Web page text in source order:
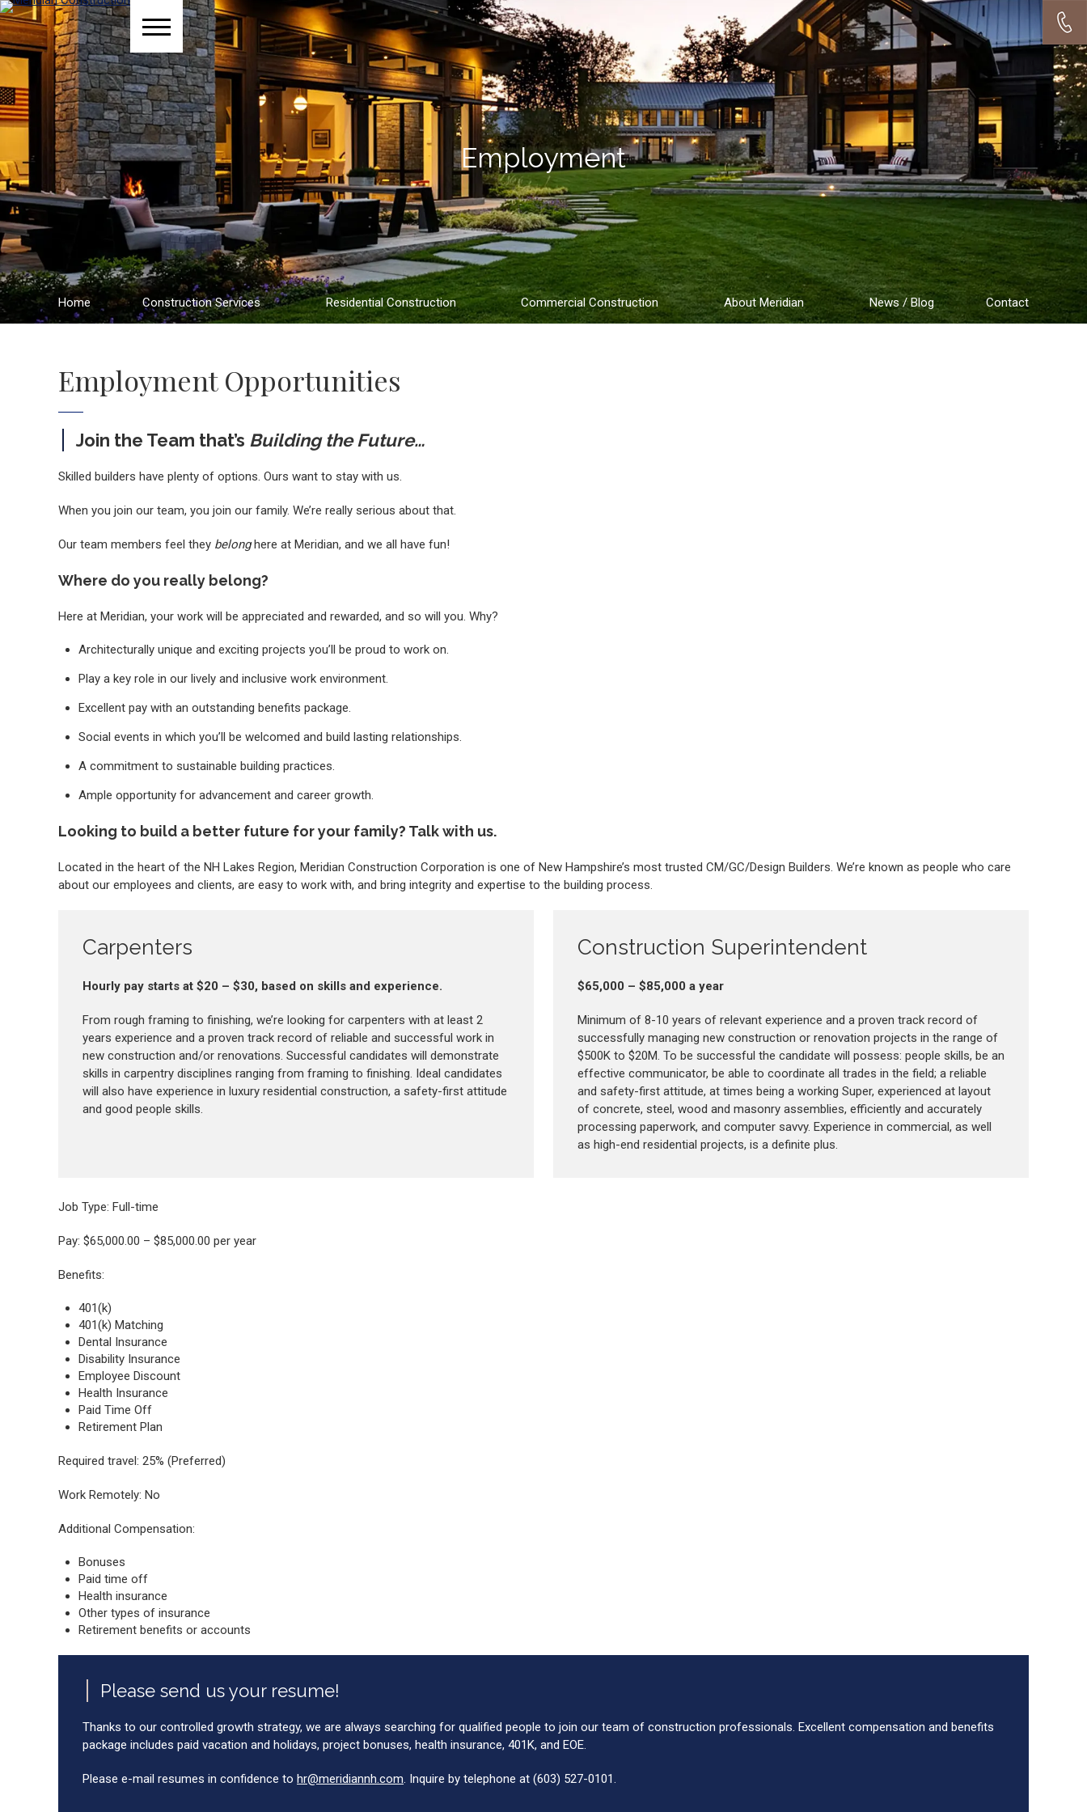
Employment
Home Construction Services Residential Construction Commercial Construction About Meridian News / Blog Contact
Employment Opportunities
Join the Team that’s Building the Future…
Skilled builders have plenty of options. Ours want to stay with us.
When you join our team, you join our family. We’re really serious about that.
Our team members feel they belonghere at Meridian, and we all have fun!
Where do you really belong?
Here at Meridian, your work will be appreciated and rewarded, and so will you. Why?
Architecturally unique and exciting projects you’ll be proud to work on.
Play a key role in our lively and inclusive work environment.
Excellent pay with an outstanding benefits package.
Social events in which you’ll be welcomed and build lasting relationships.
A commitment to sustainable building practices.
Ample opportunity for advancement and career growth.
Looking to build a better future for your family? Talk with us.
Located in the heart of the NH Lakes Region, Meridian Construction Corporation is one of New Hampshire’s most trusted CM/GC/Design Builders. We’re known as people who care
about our employees and clients, are easy to work with, and bring integrity and expertise to the building process.
Carpenters
Hourly pay starts at $20 – $30, based on skills and experience.
From rough framing to finishing, we’re looking for carpenters with at least 2
years experience and a proven track record of reliable and successful work in
new construction and/or renovations. Successful candidates will demonstrate
skills in carpentry disciplines ranging from framing to finishing. Ideal candidates
will also have experience in luxury residential construction, a safety-first attitude
and good people skills.
Construction Superintendent
$65,000 – $85,000 a year
Minimum of 8-10 years of relevant experience and a proven track record of
successfully managing new construction or renovation projects in the range of
$500K to $20M. To be successful the candidate will possess: people skills, be an
effective communicator, be able to coordinate all trades in the field; a reliable
and safety-first attitude, at times being a working Super, experienced at layout
of concrete, steel, wood and masonry assemblies, efficiently and accurately
processing paperwork, and computer savvy. Experience in commercial, as well
as high-end residential projects, is a definite plus.
Job Type: Full-time
Pay: $65,000.00 – $85,000.00 per year
Benefits:
401(k)
401(k) Matching
Dental Insurance
Disability Insurance
Employee Discount
Health Insurance
Paid Time Off
Retirement Plan
Required travel: 25% (Preferred)
Work Remotely: No
Additional Compensation:
Bonuses
Paid time off
Health insurance
Other types of insurance
Retirement benefits or accounts
Please send us your resume!
Thanks to our controlled growth strategy, we are always searching for qualified people to join our team of construction professionals. Excellent compensation and benefits
package includes paid vacation and holidays, project bonuses, health insurance, 401K, and EOE.
Please e-mail resumes in confidence to hr@meridiannh.com. Inquire by telephone at (603) 527-0101.